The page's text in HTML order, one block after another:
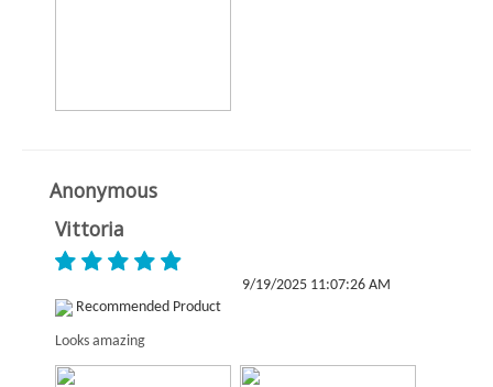
Anonymous
Vittoria
9/19/2025 11:07:26 AM
Recommended Product
Looks amazing